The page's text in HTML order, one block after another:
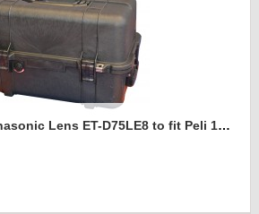
Foam Insert for Panasonic Lens ET-D75LE8 to fit Peli 1460